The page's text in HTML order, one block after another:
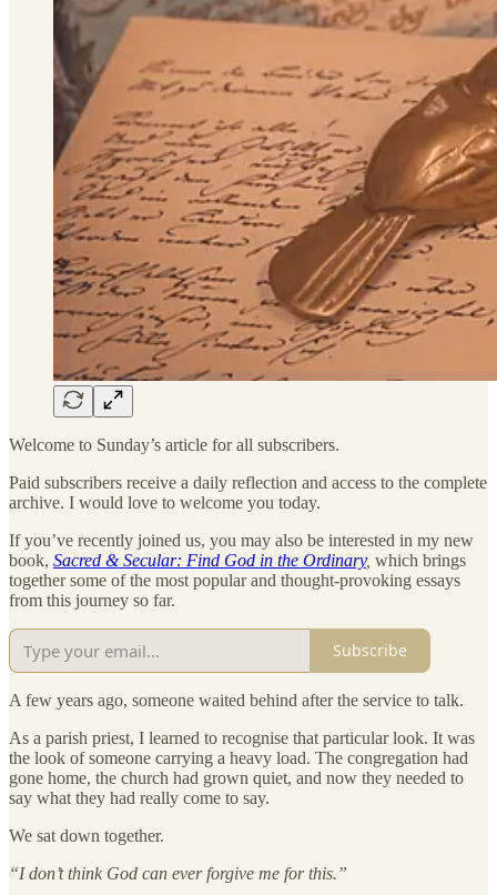
Welcome to Sunday’s article for all subscribers.
Paid subscribers receive a daily reflection and access to the complete
archive. I would love to welcome you today.
If you’ve recently joined us, you may also be interested in my new
book, Sacred & Secular: Find God in the Ordinary, which brings
together some of the most popular and thought-provoking essays
from this journey so far.
Subscribe
A few years ago, someone waited behind after the service to talk.
As a parish priest, I learned to recognise that particular look. It was
the look of someone carrying a heavy load. The congregation had
gone home, the church had grown quiet, and now they needed to
say what they had really come to say.
We sat down together.
“I don’t think God can ever forgive me for this.”